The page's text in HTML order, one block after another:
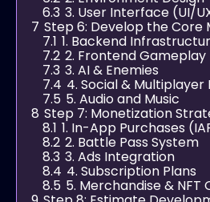
6.3 3. User Interface (UI/
7 Step 6: Develop the Core
7.1 1. Backend
7.2 2. Frontend Gameplay
7.3 3. AI & Enemies
7.4 4. Social & Multiplayer
7.5 5. Audio and Music
8 Step 7: Monetization
8.1 1. In-App Purchases
8.2 2. Battle Pass System
8.3 3. Ads Integration
8.4 4. Subscription Plans
8.5 5. Merchandise & NFT